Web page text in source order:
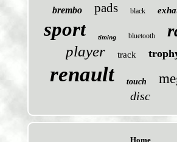
brembo pads black
sport timing bluetooth
player track
renault touch
disc
Home